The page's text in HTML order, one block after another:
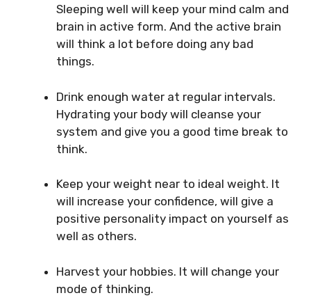
Sleeping well will keep your mind calm and
brain in active form. And the active brain
will think a lot before doing any bad
things.
Drink enough water at regular intervals.
Hydrating your body will cleanse your
system and give you a good time break to
think.
Keep your weight near to ideal weight. It
will increase your confidence, will give a
positive personality impact on yourself as
well as others.
Harvest your hobbies. It will change your
mode of thinking.